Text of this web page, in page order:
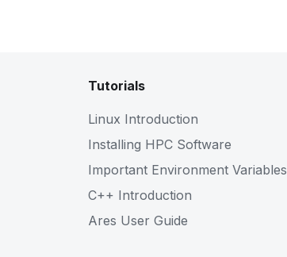
Tutorials
Linux Introduction
Installing HPC Software
Important Environment Variables
C++ Introduction
Ares User Guide